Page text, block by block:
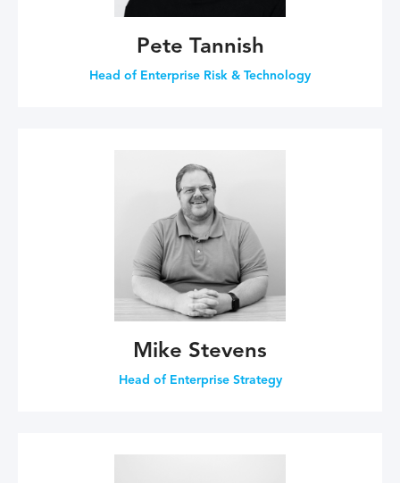
Pete Tannish
Head of Enterprise Risk & Technology
Mike Stevens
Head of Enterprise Strategy